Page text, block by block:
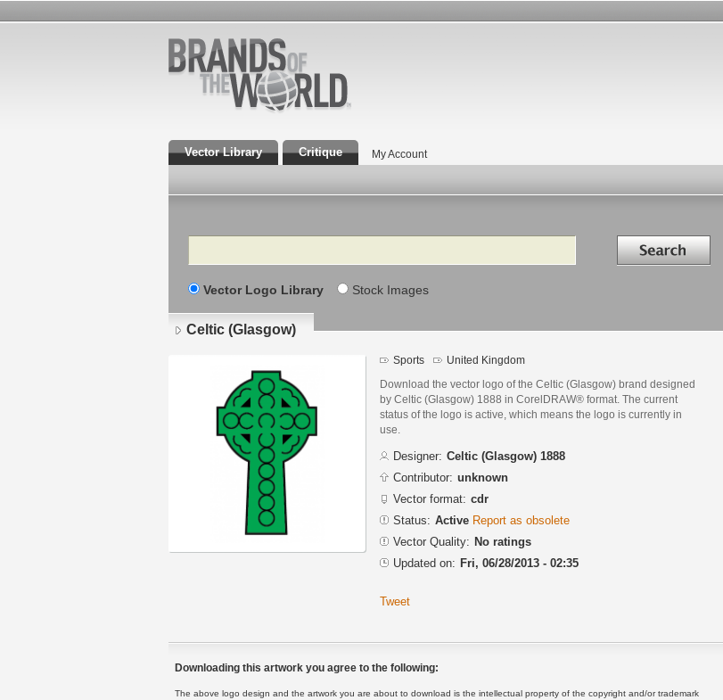
Vector Library Critique My Account
Search Search in
Vector Logo Library Stock Images
Celtic (Glasgow)
Sports United Kingdom
Download the vector logo of the Celtic (Glasgow) brand designed
by Celtic (Glasgow) 1888 in CorelDRAW® format. The current
status of the logo is active, which means the logo is currently in
use.
Designer: Celtic (Glasgow) 1888
Contributor: unknown
Vector format: cdr
Status: Active Report as obsolete
Vector Quality: No ratings
Updated on: Fri, 06/28/2013 - 02:35
Tweet
Downloading this artwork you agree to the following:
The above logo design and the artwork you are about to download is the intellectual property of the copyright and/or trademark